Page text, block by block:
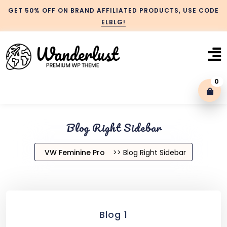
GET 50% OFF ON BRAND AFFILIATED PRODUCTS, USE CODE
ELBLG!
Blog Left Sidebar
0
Blog Right Sidebar
VW Feminine Pro >> Blog Right Sidebar
Blog 1